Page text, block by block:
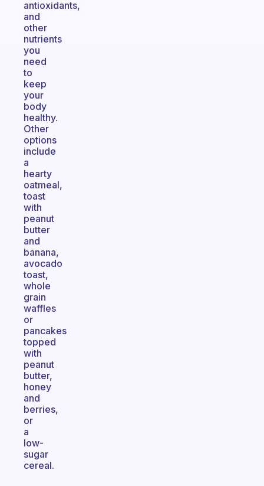
antioxidants,
and
other
nutrients
you
need
to
keep
your
body
healthy.
Other
options
include
a
hearty
oatmeal,
toast
with
peanut
butter
and
banana,
avocado
toast,
whole
grain
waffles
or
pancakes
topped
with
peanut
butter,
honey
and
berries,
or
a
low-
sugar
cereal.